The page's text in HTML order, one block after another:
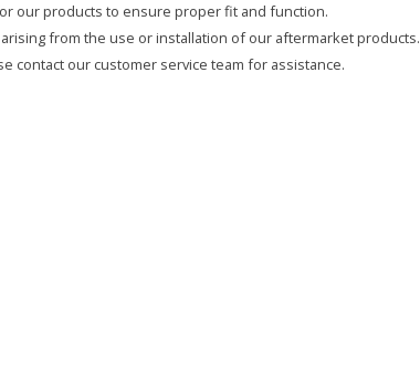
our products to ensure proper fit and function.
from the use or installation of our aftermarket products.
contact our customer service team for assistance.